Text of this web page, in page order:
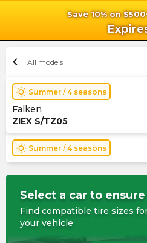
Save 10% on
chevron_left All models
wb_sunny Summer / 4 seasons
Falken
ZIEX S/TZ05
wb_sunny Summer / 4 seasons
Select a car to
Find compatible tire sizes
your vehicle